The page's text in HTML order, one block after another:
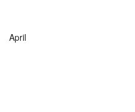
April